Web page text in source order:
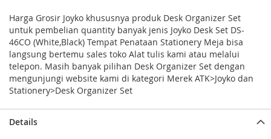
Harga Grosir Joyko khususnya produk Desk Organizer Set
untuk pembelian quantity banyak jenis Joyko Desk Set DS-
46CO (White,Black) Tempat Penataan Stationery Meja bisa
langsung bertemu sales toko Alat tulis kami atau melalui
telepon. Masih banyak pilihan Desk Organizer Set dengan
mengunjungi website kami di kategori Merek ATK>Joyko dan
Stationery>Desk Organizer Set
Details